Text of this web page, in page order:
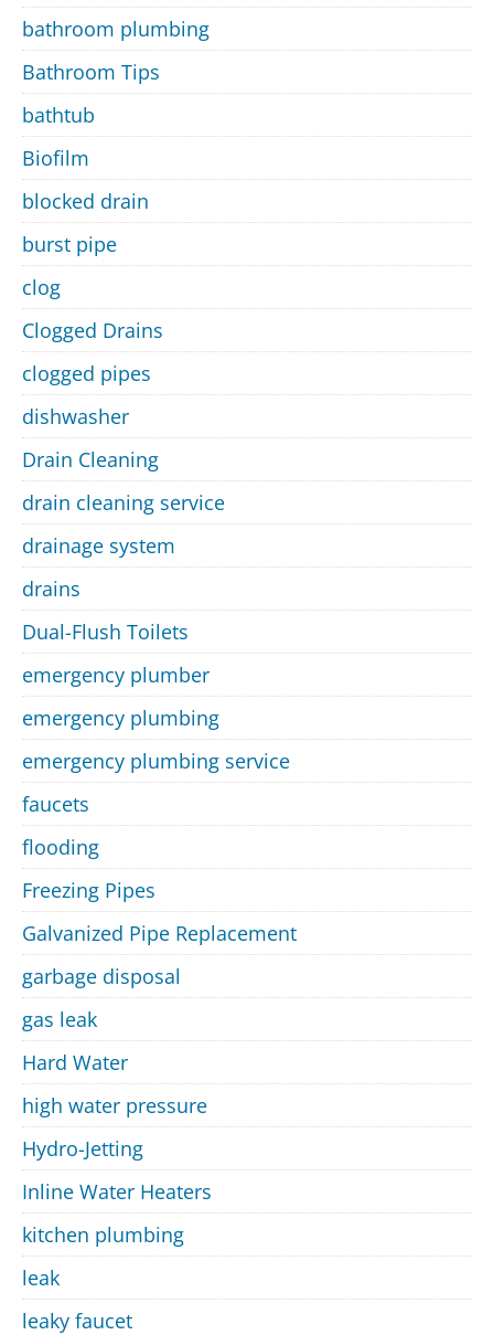
bathroom plumbing
Bathroom Tips
bathtub
Biofilm
blocked drain
burst pipe
clog
Clogged Drains
clogged pipes
dishwasher
Drain Cleaning
drain cleaning service
drainage system
drains
Dual-Flush Toilets
emergency plumber
emergency plumbing
emergency plumbing service
faucets
flooding
Freezing Pipes
Galvanized Pipe Replacement
garbage disposal
gas leak
Hard Water
high water pressure
Hydro-Jetting
Inline Water Heaters
kitchen plumbing
leak
leaky faucet